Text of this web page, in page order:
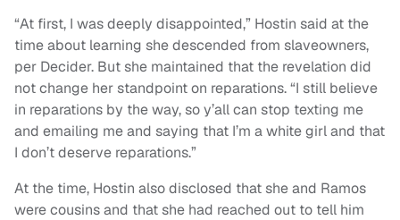
“At first, I was deeply disappointed,” Hostin said at the
time about learning she descended from slaveowners,
per Decider. But she maintained that the revelation did
not change her standpoint on reparations. “I still believe
in reparations by the way, so y’all can stop texting me
and emailing me and saying that I’m a white girl and that
I don’t deserve reparations.”
At the time, Hostin also disclosed that she and Ramos
were cousins and that she had reached out to tell him